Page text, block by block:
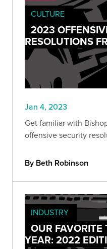
CULTURE
2023
RESOLUTIONS
Jan 4, 2023
Get familiar with
offensive security
By Beth Robinson
INDUSTRY
OUR FAVORITE
YEAR: 2022